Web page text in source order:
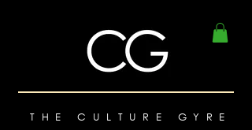
THE CULTURE GYRE